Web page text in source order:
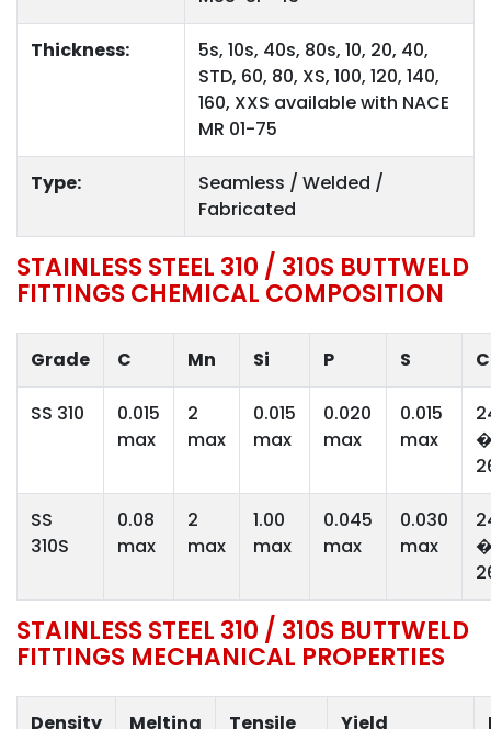
Thickness:
5s, 10s, 40s, 80s, 10, 20, 40,
STD, 60, 80, XS, 100, 120, 140,
160, XXS available with NACE
MR 01-75
Type:
Seamless / Welded /
Fabricated
STAINLESS STEEL 310 / 310S BUTTWELD
FITTINGS CHEMICAL COMPOSITION
Grade C Mn Si P S
SS 310
0.015
max
2
max
0.015
max
0.020
max
0.015
max
SS
310S
0.08
max
2
max
1.00
max
0.045
max
0.030
max
STAINLESS STEEL 310 / 310S BUTTWELD
FITTINGS MECHANICAL PROPERTIES
Density Melting Tensile Yield